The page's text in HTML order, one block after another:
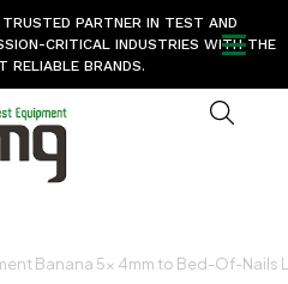
PARTNER IN TEST AND
CRITICAL INDUSTRIES WITH THE
RELIABLE BRANDS.
Banana 5x 4mm to Bed-Of-Nails